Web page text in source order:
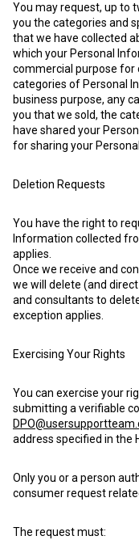
You may request, up to
you the categories and
that we have collected
which your Personal
commercial purpose for
categories of Personal
business purpose, any
you that we sold, the
have shared your
for sharing your
Deletion Requests
You have the right to
Information collected
applies.
Once we receive and
we will delete (and
and consultants to
exception applies.
Exercising Your Rights
You can exercise your
submitting a verifiable
address specified in the
Only you or a person
consumer request
The request must: